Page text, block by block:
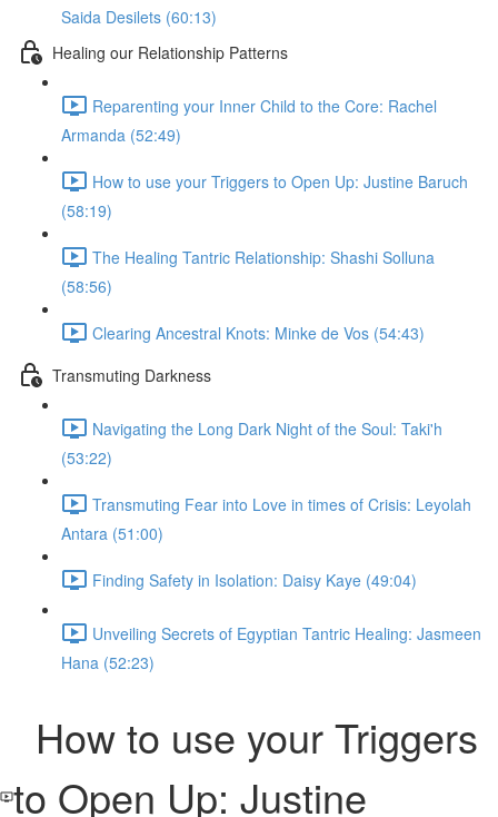
Saida Desilets (60:13)
Healing our Relationship Patterns
Reparenting your Inner Child to the Core: Rachel
Armanda (52:49)
How to use your Triggers to Open Up: Justine Baruch
(58:19)
The Healing Tantric Relationship: Shashi Solluna
(58:56)
Clearing Ancestral Knots: Minke de Vos (54:43)
Transmuting Darkness
Navigating the Long Dark Night of the Soul: Taki'h
(53:22)
Transmuting Fear into Love in times of Crisis: Leyolah
Antara (51:00)
Finding Safety in Isolation: Daisy Kaye (49:04)
Unveiling Secrets of Egyptian Tantric Healing: Jasmeen
Hana (52:23)
How to use your Triggers
to Open Up: Justine